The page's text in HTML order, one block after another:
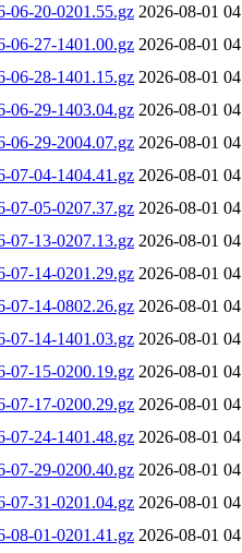
06-20-0201.55.gz 2026-08-01
06-27-1401.00.gz 2026-08-01
06-28-1401.15.gz 2026-08-01
06-29-1403.04.gz 2026-08-01
06-29-2004.07.gz 2026-08-01
07-04-1404.41.gz 2026-08-01
07-05-0207.37.gz 2026-08-01
07-13-0207.13.gz 2026-08-01
07-14-0201.29.gz 2026-08-01
07-14-0802.26.gz 2026-08-01
07-14-1401.03.gz 2026-08-01
07-15-0200.19.gz 2026-08-01
07-17-0200.29.gz 2026-08-01
07-24-1401.48.gz 2026-08-01
07-29-0200.40.gz 2026-08-01
07-31-0201.04.gz 2026-08-01
08-01-0201.41.gz 2026-08-01